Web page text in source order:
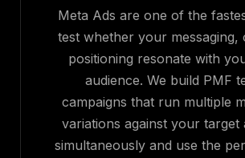
Meta Ads are one of the
test whether your messaging,
positioning resonate with
audience. We build PMF
campaigns that run multiple
variations against your target
simultaneously and use the